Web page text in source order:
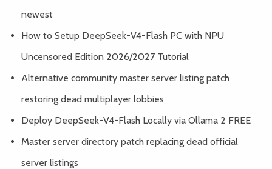
newest
How to Setup DeepSeek-V4-Flash PC with NPU
Uncensored Edition 2026/2027 Tutorial
Alternative community master server listing patch
restoring dead multiplayer lobbies
Deploy DeepSeek-V4-Flash Locally via Ollama 2 FREE
Master server directory patch replacing dead official
server listings